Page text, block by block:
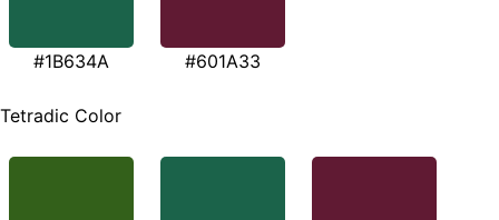
#1B634A #601A33
Tetradic Color